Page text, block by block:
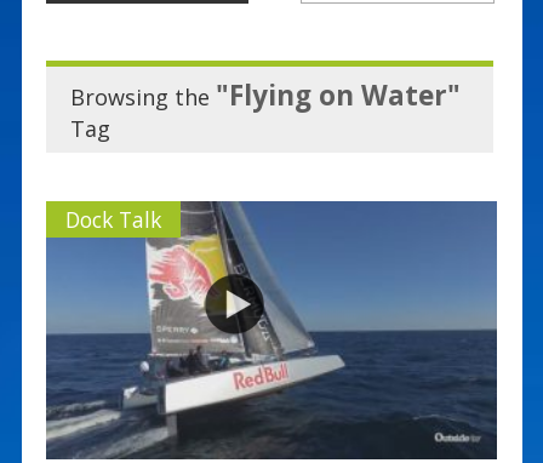
Browsing the "Flying on Water"
Tag
Dock Talk